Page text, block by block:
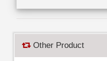
Other Product